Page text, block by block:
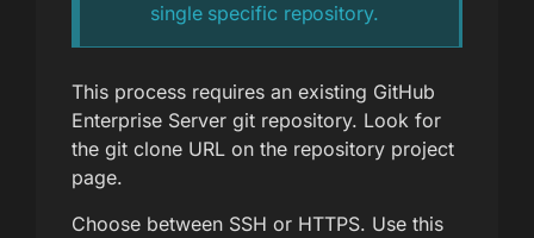
single specific repository.
This process requires an existing GitHub
Enterprise Server git repository. Look for
the git clone URL on the repository project
page.
Choose between SSH or HTTPS. Use this